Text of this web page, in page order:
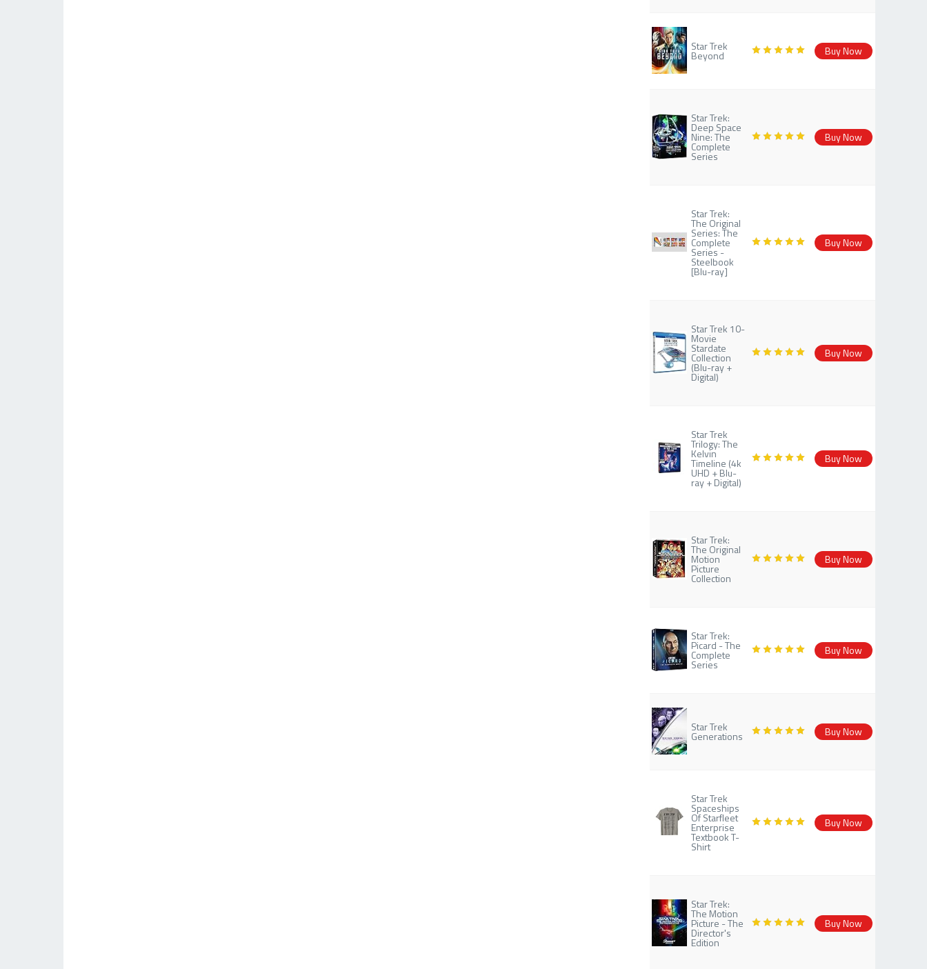
Star Trek
Beyond Buy Now
Star Trek:
Deep Space
Nine: The
Complete
Series
Buy Now
Star Trek:
The Original
Series: The
Complete
Series -
Steelbook
[Blu-ray]
Buy Now
Star Trek 10-
Movie
Stardate
Collection
(Blu-ray +
Digital)
Buy Now
Star Trek
Trilogy: The
Kelvin
Timeline (4k
UHD + Blu-
ray + Digital)
Buy Now
Star Trek:
The Original
Motion
Picture
Collection
Buy Now
Star Trek:
Picard - The
Complete
Series
Buy Now
Star Trek
Generations Buy Now
Star Trek
Spaceships
Of Starfleet
Enterprise
Textbook T-
Shirt
Buy Now
Star Trek:
The Motion
Picture - The
Director's
Edition
Buy Now